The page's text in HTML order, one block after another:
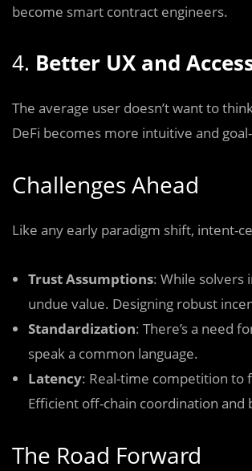
become smart contract engineers.
4. Better UX and
The average user doesn’t want to
DeFi becomes more intuitive and
Challenges Ahead
Like any early paradigm shift, intent-
Trust Assumptions: While solvers
undue value. Designing robust
Standardization: There’s a need
speak a common language.
Latency: Real-time competition to
Efficient off-chain coordination and
The Road Forward